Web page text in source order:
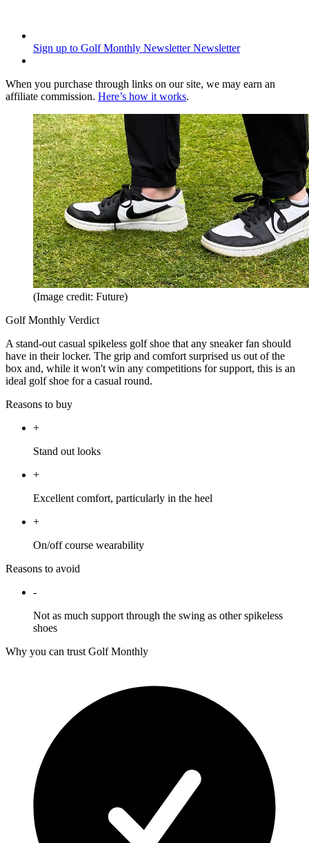
Sign up to Golf Monthly Newsletter Newsletter
When you purchase through links on our site, we may earn an
affiliate commission. Here’s how it works.
(Image credit: Future)
Golf Monthly Verdict
A stand-out casual spikeless golf shoe that any sneaker fan should
have in their locker. The grip and comfort surprised us out of the
box and, while it won't win any competitions for support, this is an
ideal golf shoe for a casual round.
Reasons to buy
+
Stand out looks
+
Excellent comfort, particularly in the heel
+
On/off course wearability
Reasons to avoid
-
Not as much support through the swing as other spikeless
shoes
Why you can trust Golf Monthly